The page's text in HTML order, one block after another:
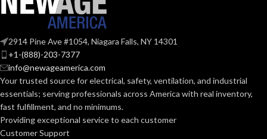
SUSPENSION: Fas-Trac III
SIZES: Standard (6.5 – 8)
STANDARDS:
Z89.1-
2014
2914 Pine Ave #1054, Niagara Falls, NY 14301
+1-(888)-203-7377
info@newageamerica.com
Your trusted source for electrical, safety, ventilation, and industrial
essentials; servingprofessionals across America with real inventory,
fast fulfillment, and no minimums.
Providing exceptional service to each customer
Customer Support